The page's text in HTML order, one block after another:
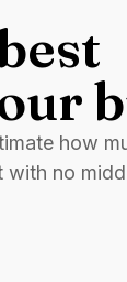
how
no